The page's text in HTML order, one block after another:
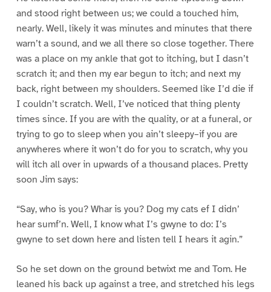
and stood right between us; we could a touched him,
nearly. Well, likely it was minutes and minutes that there
warn’t a sound, and we all there so close together. There
was a place on my ankle that got to itching, but I dasn’t
scratch it; and then my ear begun to itch; and next my
back, right between my shoulders. Seemed like I’d die if
I couldn’t scratch. Well, I’ve noticed that thing plenty
times since. If you are with the quality, or at a funeral, or
trying to go to sleep when you ain’t sleepy–if you are
anywheres where it won’t do for you to scratch, why you
will itch all over in upwards of a thousand places. Pretty
soon Jim says:
“Say, who is you? Whar is you? Dog my cats ef I didn’
hear sumf’n. Well, I know what I’s gwyne to do: I’s
gwyne to set down here and listen tell I hears it agin.”
So he set down on the ground betwixt me and Tom. He
leaned his back up against a tree, and stretched his legs